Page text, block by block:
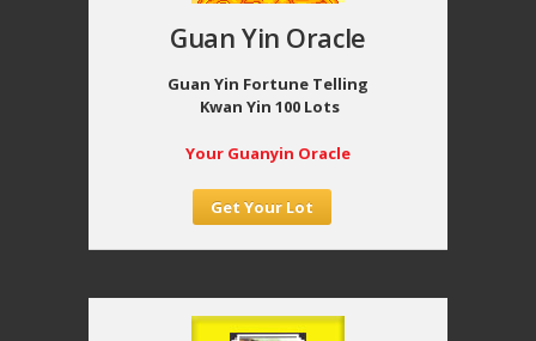
Guan Yin Oracle
Guan Yin Fortune Telling
Kwan Yin 100 Lots
Your Guanyin Oracle
Get Your Lot